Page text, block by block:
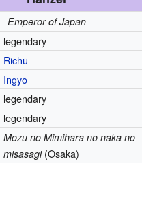
Emperor of Japan
legendary
Richū
Ingyō
legendary
legendary
Mozu no Mimihara no naka no
misasagi(Osaka)